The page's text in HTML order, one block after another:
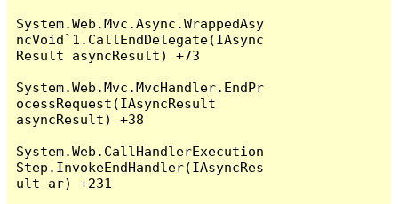
System.Web.Mvc.Async.WrappedAsy
ncVoid`1.CallEndDelegate(IAsync
Result asyncResult) +73
System.Web.Mvc.MvcHandler.EndPr
ocessRequest(IAsyncResult
asyncResult) +38
System.Web.CallHandlerExecution
Step.InvokeEndHandler(IAsyncRes
ult ar) +231